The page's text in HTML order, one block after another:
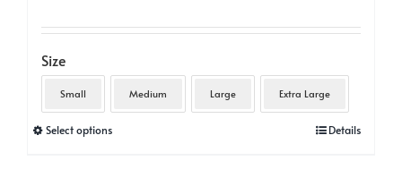
Size
Small Medium Large Extra Large
Select optionsThis
Details